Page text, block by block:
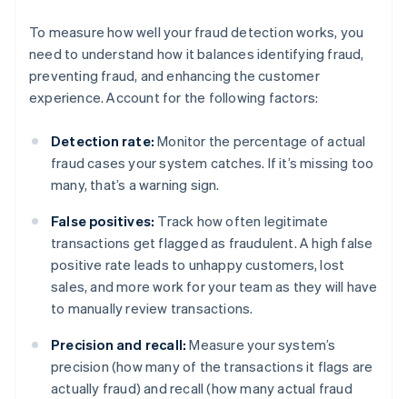
To measure how well your fraud detection works, you
need to understand how it balances identifying fraud,
preventing fraud, and enhancing the customer
experience. Account for the following factors:
Detection rate: Monitor the percentage of actual
fraud cases your system catches. If it’s missing too
many, that’s a warning sign.
False positives: Track how often legitimate
transactions get flagged as fraudulent. A high false
positive rate leads to unhappy customers, lost
sales, and more work for your team as they will have
to manually review transactions.
Precision and recall: Measure your system’s
precision (how many of the transactions it flags are
actually fraud) and recall (how many actual fraud